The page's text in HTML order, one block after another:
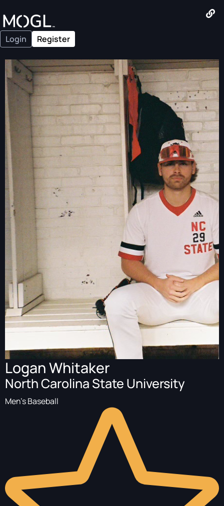
Login Register
Logan Whitaker
North Carolina State University
Men's Baseball